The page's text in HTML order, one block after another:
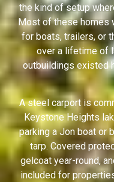
the kind of setup
Most of these homes
for boats, trailers, or
over a lifetime of
outbuildings existed
A steel carport is
Keystone Heights
parking a Jon boat or
tarp. Covered
gelcoat year-round,
included for